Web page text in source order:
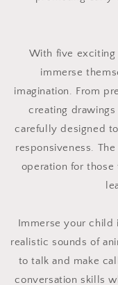
With five
immerse
imagination. From
creating
carefully designed
responsiveness.
operation for
Immerse your child
realistic sounds of
to talk and make
conversation skills